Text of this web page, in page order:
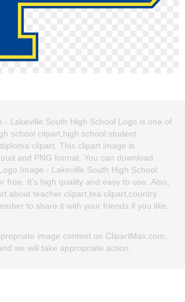
- Lakeville South High School Logo is one of
school clipart,high school student
clipart. This clipart image is
and PNG format. You can download
Image - Lakeville South High School
free. It's high quality and easy to use. Also,
about teacher clipart,tea clipart,country
to share it with your friends if you like.
image content on ClipartMax.com,
we will take appropriate action.